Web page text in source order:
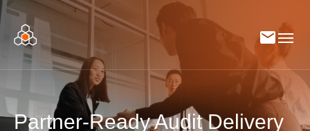
Partner-Ready Audit Delivery